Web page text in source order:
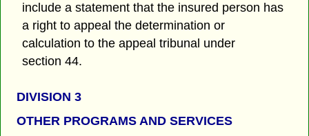
include a statement that the insured person has
a right to appeal the determination or
calculation to the appeal tribunal under
section 44.
DIVISION 3
OTHER PROGRAMS AND SERVICES